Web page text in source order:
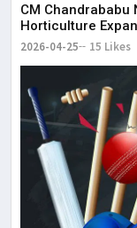
CM Chandrababu
Horticulture
2026-04-25 15 Likes